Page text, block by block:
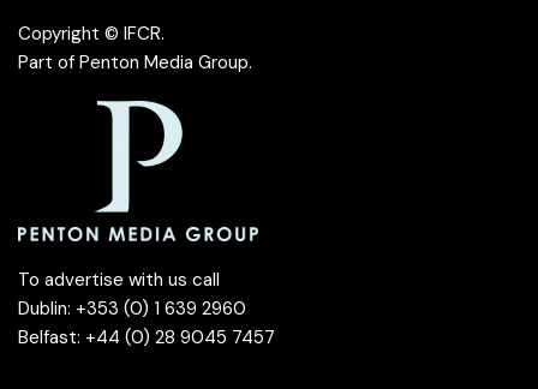
Copyright © IFCR.
Part of Penton Media Group.
To advertise with us call
Dublin: +353 (0) 1 639 2960
Belfast: +44 (0) 28 9045 7457